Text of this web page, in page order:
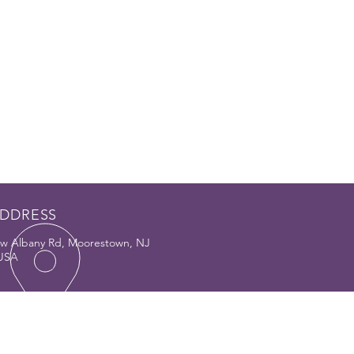
Albany Rd, Moorestown, NJ